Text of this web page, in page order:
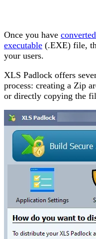
Once you have
executable (.EXE) file,
your users.
XLS Padlock offers
process: creating a Zip
or directly copying the